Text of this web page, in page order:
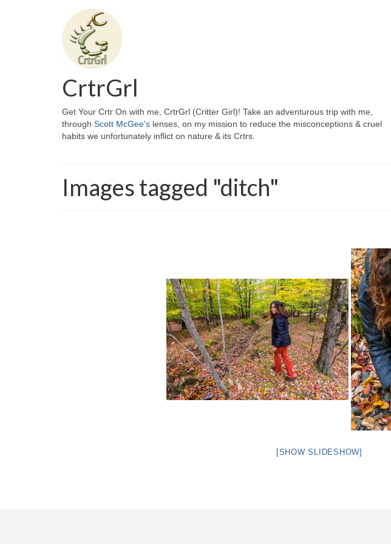
CrtrGrl
Get Your Crtr On with me, CrtrGrl (Critter Girl)! Take an adventurous trip with me,
through Scott McGee's lenses, on my mission to reduce the misconceptions & cruel
habits we unfortunately inflict on nature & its Crtrs.
Images tagged "ditch"
[SHOW SLIDESHOW]